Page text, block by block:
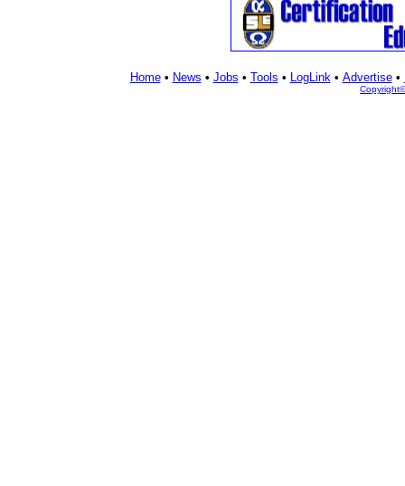
Home• News • Jobs • Tools • LogLink• Advertise•
Copyright©